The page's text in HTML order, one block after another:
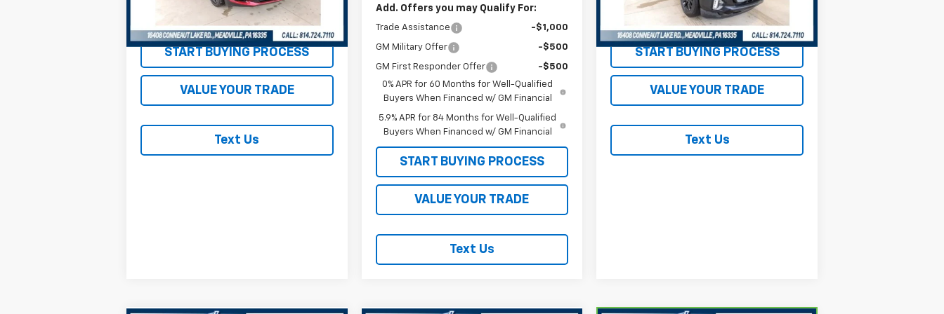
Ext.
REQUEST INFORMATION
START BUYING PROCESS
VALUE YOUR TRADE
Text Us
Add. Offers you may Qualify For:
Trade Assistance -$1,000
GM Military Offer -$500
GM First Responder Offer
-$500
0% APR for 60 Months for Well-Qualified
Buyers When Financed w/ GM Financial
5.9% APR for 84 Months for Well-Qualified
Buyers When Financed w/ GM Financial
START BUYING PROCESS
VALUE YOUR TRADE
Text Us
30,838 miREQUEST INFORMATION
START BUYING PROCESS
VALUE YOUR TRADE
Text Us